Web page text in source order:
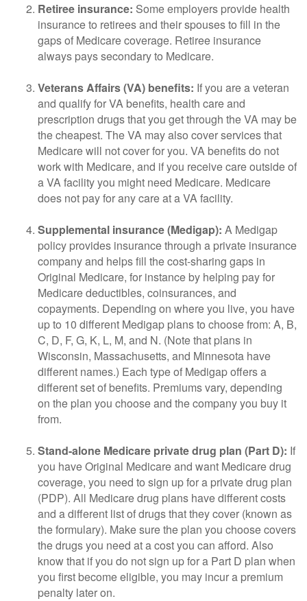
Retiree insurance: Some employers provide health
insurance to retirees and their spouses to fill in the
gaps of Medicare coverage. Retiree insurance
always pays secondary to Medicare.
Veterans Affairs (VA) benefits: If you are a veteran
and qualify for VA benefits, health care and
prescription drugs that you get through the VA may be
the cheapest. The VA may also cover services that
Medicare will not cover for you. VA benefits do not
work with Medicare, and if you receive care outside of
a VA facility you might need Medicare. Medicare
does not pay for any care at a VA facility.
Supplemental insurance (Medigap): A Medigap
policy provides insurance through a private insurance
company and helps fill the cost-sharing gaps in
Original Medicare, for instance by helping pay for
Medicare deductibles, coinsurances, and
copayments. Depending on where you live, you have
up to 10 different Medigap plans to choose from: A, B,
C, D, F, G, K, L, M, and N. (Note that plans in
Wisconsin, Massachusetts, and Minnesota have
different names.) Each type of Medigap offers a
different set of benefits. Premiums vary, depending
on the plan you choose and the company you buy it
from.
Stand-alone Medicare private drug plan (Part D): If
you have Original Medicare and want Medicare drug
coverage, you need to sign up for a private drug plan
(PDP). All Medicare drug plans have different costs
and a different list of drugs that they cover (known as
the formulary). Make sure the plan you choose covers
the drugs you need at a cost you can afford. Also
know that if you do not sign up for a Part D plan when
you first become eligible, you may incur a premium
penalty later on.